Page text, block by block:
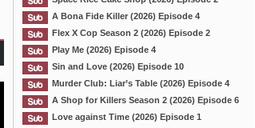
A Bona Fide Killer (2026) Episode 4
Flex X Cop Season 2 (2026) Episode 2
Play Me (2026) Episode 4
Sin and Love (2026) Episode 10
Murder Club: Liar’s Table (2026) Episode 4
A Shop for Killers Season 2 (2026) Episode 6
Love against Time (2026) Episode 1